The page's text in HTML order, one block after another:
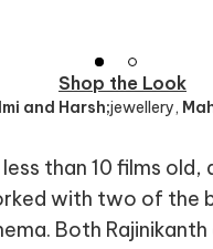
Shop the Look
and Harsh;jewellery,
than 10 films old,
with two of the
Both